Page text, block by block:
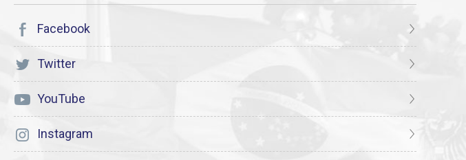
Facebook
Twitter
YouTube
Instagram